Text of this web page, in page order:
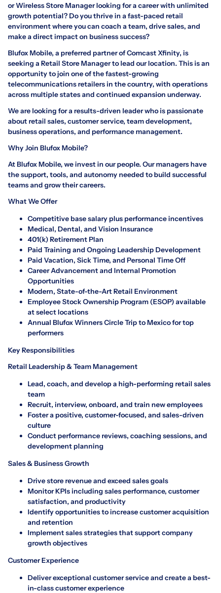
or Wireless Store Manager looking for a career with unlimited
growth potential? Do you thrive in a fast-paced retail
environment where you can coach a team, drive sales, and
make a direct impact on business success?
Blufox Mobile, a preferred partner of Comcast Xfinity, is
seeking a Retail Store Manager to lead our location. This is an
opportunity to join one of the fastest-growing
telecommunications retailers in the country, with operations
across multiple states and continued expansion underway.
We are looking for a results-driven leader who is passionate
about retail sales, customer service, team development,
business operations, and performance management.
Why Join Blufox Mobile?
At Blufox Mobile, we invest in our people. Our managers have
the support, tools, and autonomy needed to build successful
teams and grow their careers.
What We Offer
Competitive base salary plus performance incentives
Medical, Dental, and Vision Insurance
401(k) Retirement Plan
Paid Training and Ongoing Leadership Development
Paid Vacation, Sick Time, and Personal Time Off
Career Advancement and Internal Promotion
Opportunities
Modern, State-of-the-Art Retail Environment
Employee Stock Ownership Program (ESOP) available
at select locations
Annual Blufox Winners Circle Trip to Mexico for top
performers
Key Responsibilities
Retail Leadership & Team Management
Lead, coach, and develop a high-performing retail sales
team
Recruit, interview, onboard, and train new employees
Foster a positive, customer-focused, and sales-driven
culture
Conduct performance reviews, coaching sessions, and
development planning
Sales & Business Growth
Drive store revenue and exceed sales goals
Monitor KPIs including sales performance, customer
satisfaction, and productivity
Identify opportunities to increase customer acquisition
and retention
Implement sales strategies that support company
growth objectives
Customer Experience
Deliver exceptional customer service and create a best-
in-class customer experience